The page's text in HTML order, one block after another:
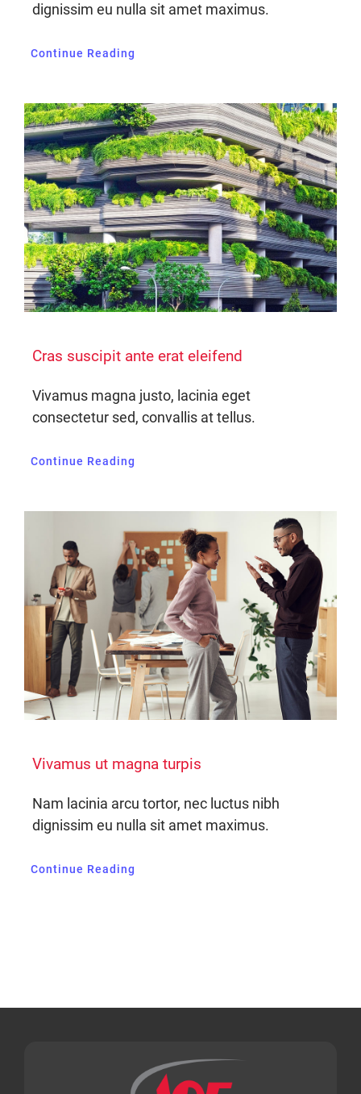
dignissim eu nulla sit amet maximus.
Continue Reading
Cras suscipit ante erat eleifend
Vivamus magna justo, lacinia eget
consectetur sed, convallis at tellus.
Continue Reading
Vivamus ut magna turpis
Nam lacinia arcu tortor, nec luctus nibh
dignissim eu nulla sit amet maximus.
Continue Reading